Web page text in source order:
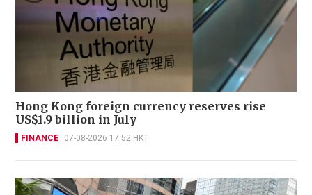
Hong Kong foreign currency reserves rise
US$1.9 billion in July
FINANCE 07-08-2026 17:52 HKT